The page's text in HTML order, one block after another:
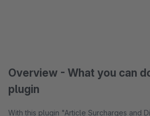
Overview - What you can
plugin
With this plugin "Article Surcharges and